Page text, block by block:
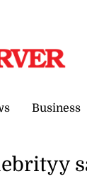
Business